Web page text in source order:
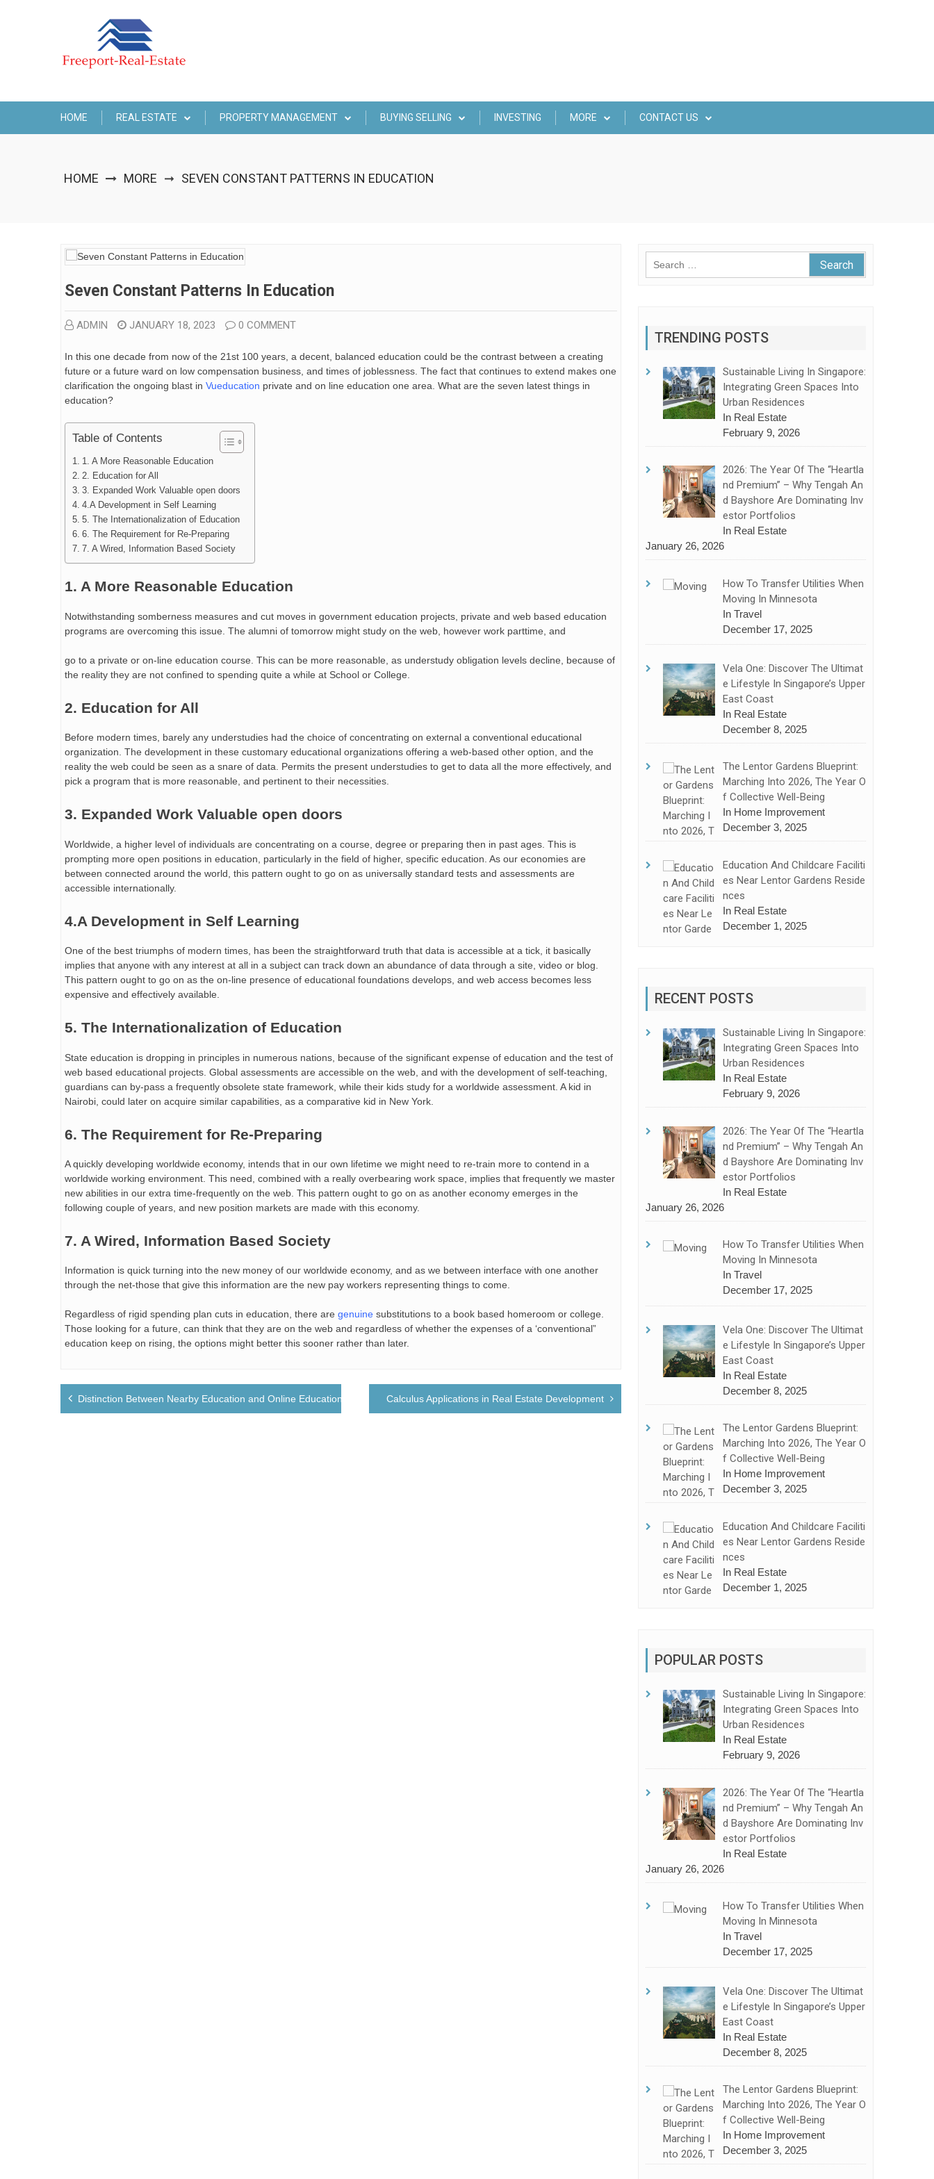
HOME REAL ESTATE PROPERTY MANAGEMENT BUYING SELLING INVESTING MORE CONTACT US
HOME MORE ➞ SEVEN CONSTANT PATTERNS IN EDUCATION
Seven Constant Patterns In Education
ADMIN JANUARY 18, 2023 0 COMMENT
In this one decade from now of the 21st 100 years, a decent, balanced education could be the contrast between a creating
future or a future ward on low compensation business, and times of joblessness. The fact that continues to extend makes one
clarification the ongoing blast in Vueducation private and on line education one area. What are the seven latest things in
education?
Table of Contents
1. A More Reasonable Education
2. Education for All
3. Expanded Work Valuable open doors
4.A Development in Self Learning
5. The Internationalization of Education
6. The Requirement for Re-Preparing
7. A Wired, Information Based Society
1. A More Reasonable Education
Notwithstanding somberness measures and cut moves in government education projects, private and web based education
programs are overcoming this issue. The alumni of tomorrow might study on the web, however work parttime, and
go to a private or on-line education course. This can be more reasonable, as understudy obligation levels decline, because of
the reality they are not confined to spending quite a while at School or College.
2. Education for All
Before modern times, barely any understudies had the choice of concentrating on external a conventional educational
organization. The development in these customary educational organizations offering a web-based other option, and the
reality the web could be seen as a snare of data. Permits the present understudies to get to data all the more effectively, and
pick a program that is more reasonable, and pertinent to their necessities.
3. Expanded Work Valuable open doors
Worldwide, a higher level of individuals are concentrating on a course, degree or preparing then in past ages. This is
prompting more open positions in education, particularly in the field of higher, specific education. As our economies are
between connected around the world, this pattern ought to go on as universally standard tests and assessments are
accessible internationally.
4.A Development in Self Learning
One of the best triumphs of modern times, has been the straightforward truth that data is accessible at a tick, it basically
implies that anyone with any interest at all in a subject can track down an abundance of data through a site, video or blog.
This pattern ought to go on as the on-line presence of educational foundations develops, and web access becomes less
expensive and effectively available.
5. The Internationalization of Education
State education is dropping in principles in numerous nations, because of the significant expense of education and the test of
web based educational projects. Global assessments are accessible on the web, and with the development of self-teaching,
guardians can by-pass a frequently obsolete state framework, while their kids study for a worldwide assessment. A kid in
Nairobi, could later on acquire similar capabilities, as a comparative kid in New York.
6. The Requirement for Re-Preparing
A quickly developing worldwide economy, intends that in our own lifetime we might need to re-train more to contend in a
worldwide working environment. This need, combined with a really overbearing work space, implies that frequently we master
new abilities in our extra time-frequently on the web. This pattern ought to go on as another economy emerges in the
following couple of years, and new position markets are made with this economy.
7. A Wired, Information Based Society
Information is quick turning into the new money of our worldwide economy, and as we between interface with one another
through the net-those that give this information are the new pay workers representing things to come.
Regardless of rigid spending plan cuts in education, there are genuine substitutions to a book based homeroom or college.
Those looking for a future, can think that they are on the web and regardless of whether the expenses of a ‘conventional”
education keep on rising, the options might better this sooner rather than later.
Post
navigation
Distinction Between Nearby Education and Online Education Calculus Applications in Real Estate Development
TRENDING POSTS
Sustainable Living In Singapore:
Integrating Green Spaces Into
Urban Residences
In Real Estate
February 9, 2026
2026: The Year Of The “Heartla
Nd Premium” – Why Tengah An
D Bayshore Are Dominating Inv
Estor Portfolios
In Real Estate
January 26, 2026
How To Transfer Utilities When
Moving In Minnesota
In Travel
December 17, 2025
Vela One: Discover The Ultimat
E Lifestyle In Singapore’s Upper
East Coast
In Real Estate
December 8, 2025
The Lentor Gardens Blueprint:
Marching Into 2026, The Year O
F Collective Well-Being
In Home Improvement
December 3, 2025
Education And Childcare Faciliti
Es Near Lentor Gardens Reside
Nces
In Real Estate
December 1, 2025
RECENT POSTS
Sustainable Living In Singapore:
Integrating Green Spaces Into
Urban Residences
In Real Estate
February 9, 2026
2026: The Year Of The “Heartla
Nd Premium” – Why Tengah An
D Bayshore Are Dominating Inv
Estor Portfolios
In Real Estate
January 26, 2026
How To Transfer Utilities When
Moving In Minnesota
In Travel
December 17, 2025
Vela One: Discover The Ultimat
E Lifestyle In Singapore’s Upper
East Coast
In Real Estate
December 8, 2025
The Lentor Gardens Blueprint:
Marching Into 2026, The Year O
F Collective Well-Being
In Home Improvement
December 3, 2025
Education And Childcare Faciliti
Es Near Lentor Gardens Reside
Nces
In Real Estate
December 1, 2025
POPULAR POSTS
Sustainable Living In Singapore:
Integrating Green Spaces Into
Urban Residences
In Real Estate
February 9, 2026
2026: The Year Of The “Heartla
Nd Premium” – Why Tengah An
D Bayshore Are Dominating Inv
Estor Portfolios
In Real Estate
January 26, 2026
How To Transfer Utilities When
Moving In Minnesota
In Travel
December 17, 2025
Vela One: Discover The Ultimat
E Lifestyle In Singapore’s Upper
East Coast
In Real Estate
December 8, 2025
The Lentor Gardens Blueprint:
Marching Into 2026, The Year O
F Collective Well-Being
In Home Improvement
December 3, 2025